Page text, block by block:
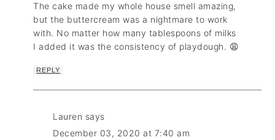
The cake made my whole house smell amazing,
but the buttercream was a nightmare to work
with. No matter how many tablespoons of milks
I added it was the consistency of playdough. 😩
REPLY
Lauren says
December 03, 2020 at 7:40 am